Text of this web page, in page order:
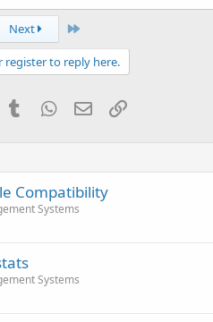
Next Last
register to reply here.
TumblrWhatsApp
EmailLink
Compatibility
Systems
Systems